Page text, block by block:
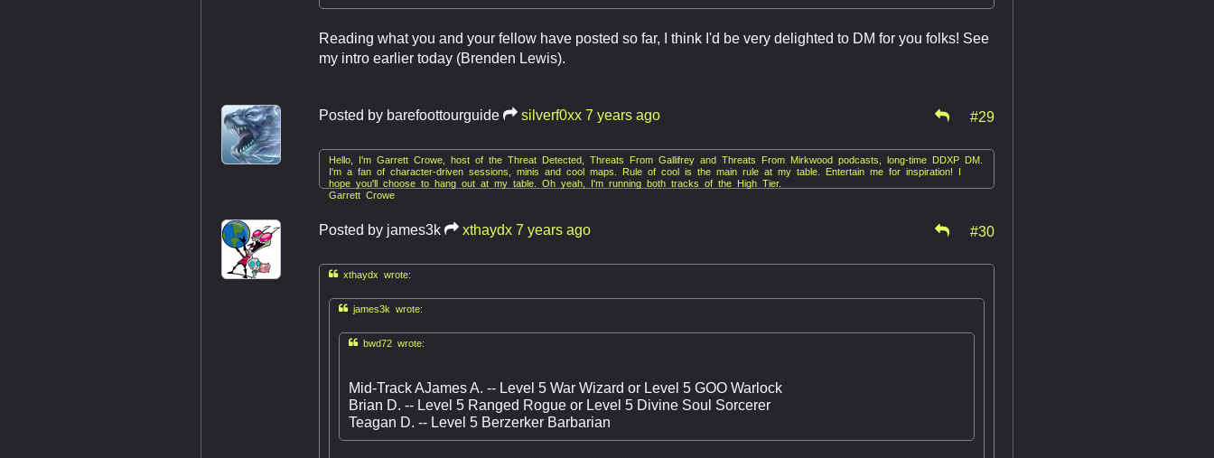
Reading what you and your fellow have posted so far, I think I'd be very delighted to DM for you folks! See
my intro earlier today (Brenden Lewis).
Posted by barefoottourguide silverf0xx 7 years ago #29
Hello, I'm Garrett Crowe, host of the Threat Detected, Threats From Gallifrey and Threats From Mirkwood podcasts, long-time DDXP DM.
I'm a fan of character-driven sessions, minis and cool maps. Rule of cool is the main rule at my table. Entertain me for inspiration! I
hope you'll choose to hang out at my table. Oh yeah, I'm running both tracks of the High Tier.
Garrett Crowe
Posted by james3k xthaydx 7 years ago #30
xthaydx wrote:
james3k wrote:
bwd72 wrote:
Mid-Track AJames A. -- Level 5 War Wizard or Level 5 GOO Warlock
Brian D. -- Level 5 Ranged Rogue or Level 5 Divine Soul Sorcerer
Teagan D. -- Level 5 Berzerker Barbarian